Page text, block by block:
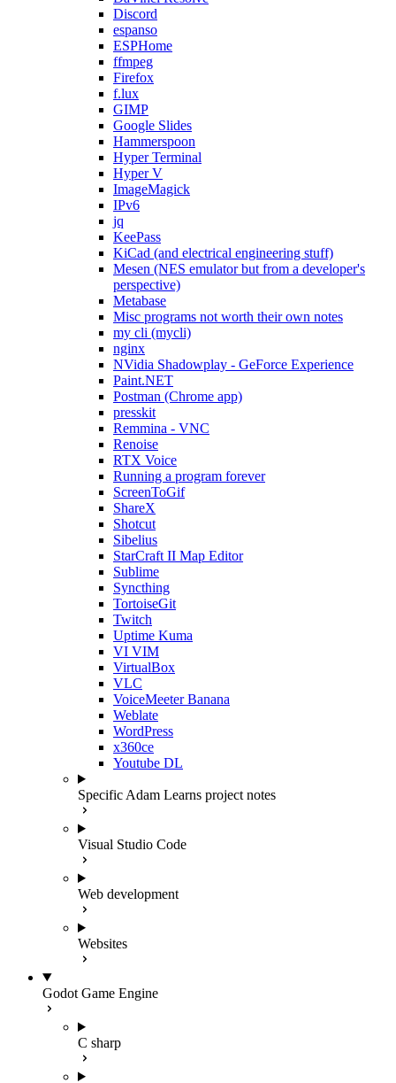
Discord
espanso
ESPHome
ffmpeg
Firefox
f.lux
GIMP
Google Slides
Hammerspoon
Hyper Terminal
Hyper V
ImageMagick
IPv6
jq
KeePass
KiCad (and electrical engineering stuff)
Mesen (NES emulator but from a developer's
perspective)
Metabase
Misc programs not worth their own notes
my cli (mycli)
nginx
NVidia Shadowplay - GeForce Experience
Paint.NET
Postman (Chrome app)
presskit
Remmina - VNC
Renoise
RTX Voice
Running a program forever
ScreenToGif
ShareX
Shotcut
Sibelius
StarCraft II Map Editor
Sublime
Syncthing
TortoiseGit
Twitch
Uptime Kuma
VI VIM
VirtualBox
VLC
VoiceMeeter Banana
Weblate
WordPress
x360ce
Youtube DL
Specific Adam Learns project notes
Visual Studio Code
Web development
Websites
Godot Game Engine
C sharp